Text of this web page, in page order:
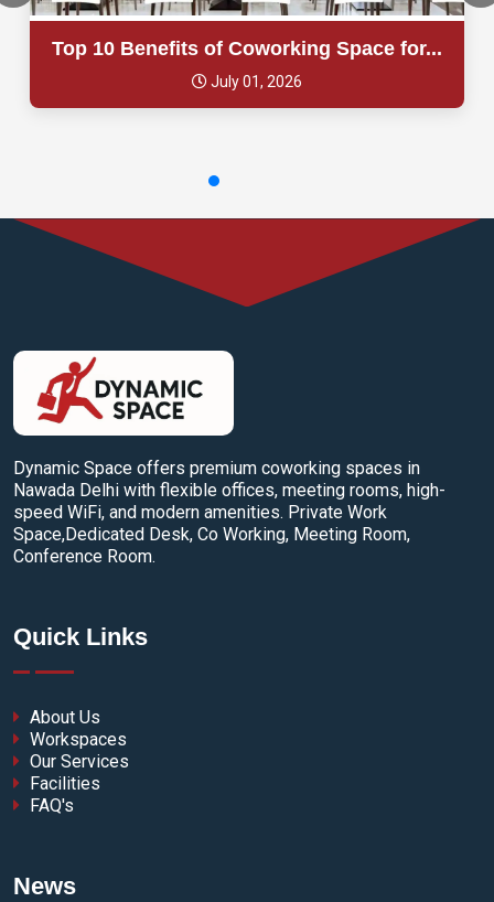
Top 10 Benefits of Coworking Space for...
July 01, 2026
Dynamic Space offers premium coworking spaces in
Nawada Delhi with flexible offices, meeting rooms, high-
speed WiFi, and modern amenities. Private Work
Space,Dedicated Desk, Co Working, Meeting Room,
Conference Room.
Quick Links
About Us
Workspaces
Our Services
Facilities
FAQ's
News